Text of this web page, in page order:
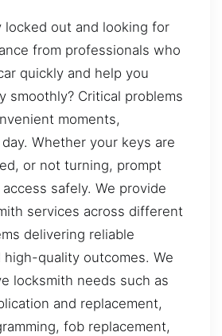
locked out and looking for
from professionals who
quickly and help you
smoothly? Critical problems
moments,
Whether your keys are
or not turning, prompt
safely. We provide
services across different
delivering reliable
high-quality outcomes. We
locksmith needs such as
and replacement,
fob replacement,